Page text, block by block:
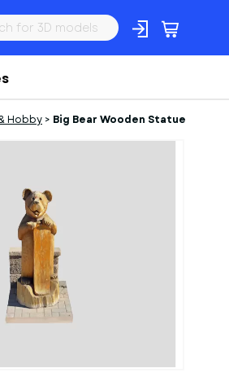
Hobby > Big Bear Wooden Statue